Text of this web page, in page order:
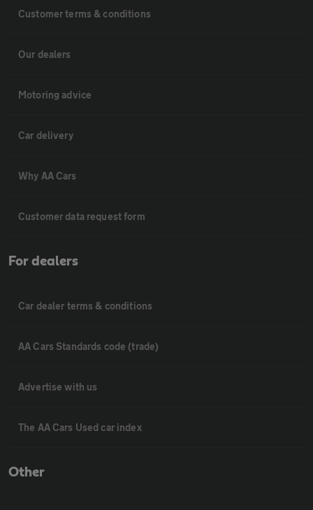
Customer terms & conditions
Our dealers
Motoring advice
Car delivery
Why AA Cars
Customer data request form
For dealers
Car dealer terms & conditions
AA Cars Standards code (trade)
Advertise with us
The AA Cars Used car index
Other